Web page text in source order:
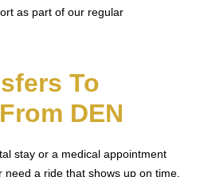
as part of our regular
To
DEN
stay or a medical appointment
a ride that shows up on time,